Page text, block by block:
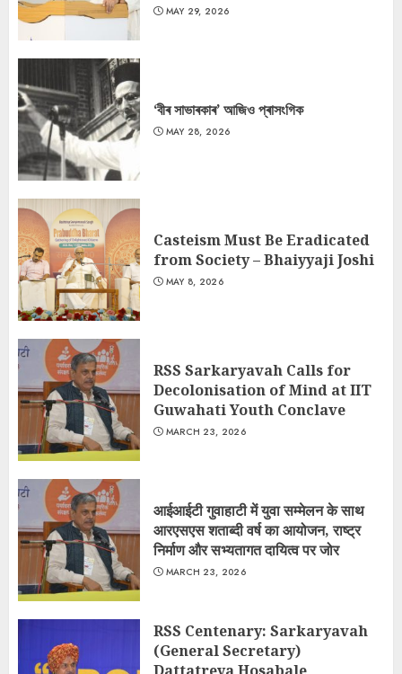
MAY 29, 2026
‘বীৰ সাভাৰকাৰ’ আজিও প্ৰাসংগিক
MAY 28, 2026
Casteism Must Be Eradicated
from Society – Bhaiyyaji Joshi
MAY 8, 2026
RSS Sarkaryavah Calls for
Decolonisation of Mind at IIT
Guwahati Youth Conclave
MARCH 23, 2026
आईआईटी गुवाहाटी में युवा सम्मेलन के साथ
आरएसएस शताब्दी वर्ष का आयोजन, राष्ट्र
निर्माण और सभ्यतागत दायित्व पर जोर
MARCH 23, 2026
RSS Centenary: Sarkaryavah
(General Secretary)